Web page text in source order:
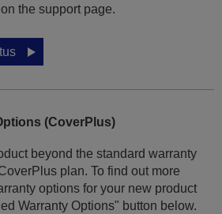
the support page.
(CoverPlus)
beyond the standard warranty
plan. To find out more
options for your new product
Warranty Options" button below.